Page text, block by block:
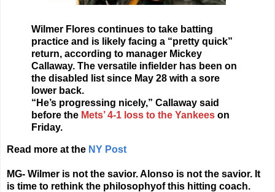
Wilmer Flores continues to take batting
practice and is likely facing a “pretty quick”
return, according to manager Mickey
Callaway. The versatile infielder has been on
the disabled list since May 28 with a sore
lower back.
“He’s progressing nicely,” Callaway said
before the Mets’ 4-1 loss to the Yankees on
Friday.
Read more at the NY Post
MG- Wilmer is not the savior. Alonso is not the savior. It
is time to rethink the philosophyof this hitting coach.